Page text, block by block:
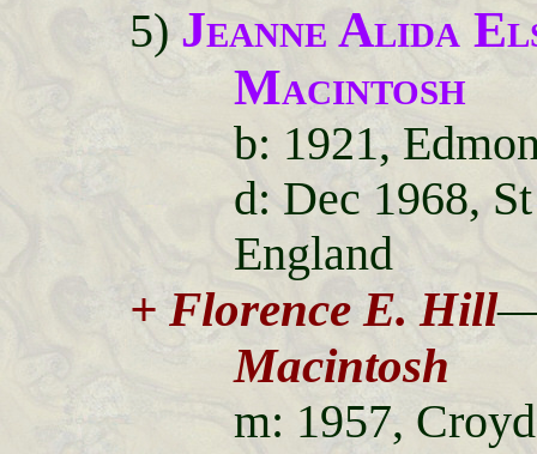
5)Jeanne Alida
Macintosh
b: 1921,
d: Dec 1968,
England
+ Florence E. Hill
Macintosh
m: 1957,